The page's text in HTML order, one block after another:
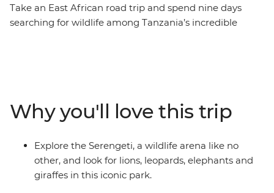
Take an East African road trip and spend nine days
searching for wildlife among Tanzania’s incredible
being as close to nature and wildlife as possible –
camping in the wild, watching animals you’ve only ever
seen on TV in the flesh and going without wi-fi most
Why you'll love this trip
Explore the Serengeti, a wildlife arena like no
other, and look for lions, leopards, elephants and
giraffes in this iconic park.